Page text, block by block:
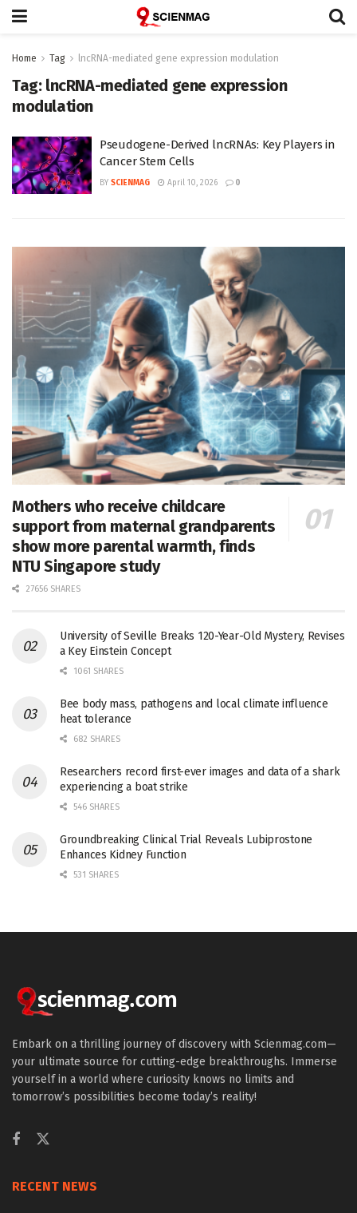
Home Tag lncRNA-mediated gene expression modulation
Tag: lncRNA-mediated gene expression
modulation
Pseudogene-Derived lncRNAs: Key Players in
Cancer Stem Cells
BY SCIENMAG April 10, 2026 0
Mothers who receive childcare
support from maternal grandparents
show more parental warmth, finds
NTU Singapore study
27656 SHARES
University of Seville Breaks 120-Year-Old Mystery, Revises
a Key Einstein Concept
1061 SHARES
Bee body mass, pathogens and local climate influence
heat tolerance
682 SHARES
Researchers record first-ever images and data of a shark
experiencing a boat strike
546 SHARES
Groundbreaking Clinical Trial Reveals Lubiprostone
Enhances Kidney Function
531 SHARES
Embark on a thrilling journey of discovery with Scienmag.com—
your ultimate source for cutting-edge breakthroughs. Immerse
yourself in a world where curiosity knows no limits and
tomorrow’s possibilities become today’s reality!
RECENT NEWS